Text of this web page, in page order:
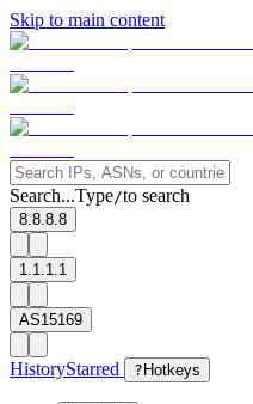
Skip to main content
Search...Type/to search
8.8.8.8
1.1.1.1
AS15169
HistoryStarred ? Hotkeys